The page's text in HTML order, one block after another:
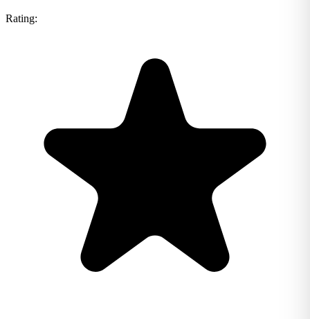
Rating: